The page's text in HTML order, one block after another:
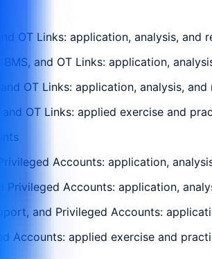
OT Links: application, analysis,
and OT Links: application,
OT Links: application, analysis,
OT Links: applied exercise and
Accounts: application,
Accounts: application,
and Privileged Accounts:
Accounts: applied exercise and